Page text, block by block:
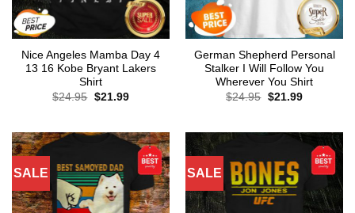
Nice Angeles Mamba Day 4
13 16 Kobe Bryant Lakers
Shirt
$24.95 Original
$21.99Current
German Shepherd Personal
Stalker I Will Follow You
Wherever You Shirt
$24.95 Original
$21.99Current
SALE SALE